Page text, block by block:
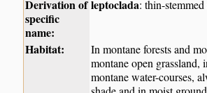
Derivation of
specific
name:
leptoclada: thin-
Habitat:
In montane forests and
montane open grassland,
montane water-courses,